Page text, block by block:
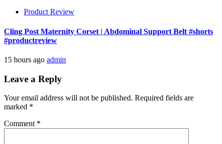
Product Review
Cling Post Maternity Corset | Abdominal Support Belt #shorts
#productreview
15 hours ago admin
Leave a Reply
Your email address will not be published. Required fields are
marked *
Comment *